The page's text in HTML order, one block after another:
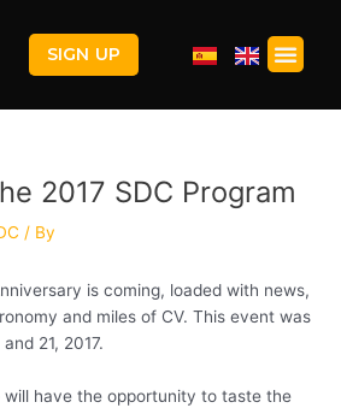
SIGN UP
2017 SDC Program
/ By
is coming, loaded with news,
and miles of CV. This event was
21, 2017.
have the opportunity to taste the